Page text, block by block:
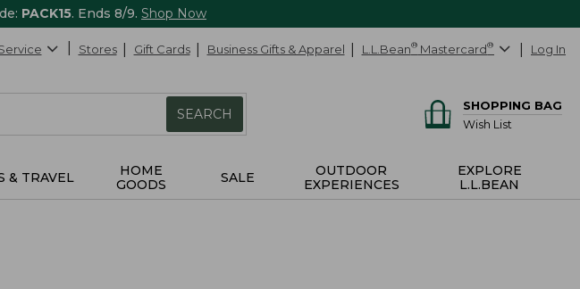
PACK15. Ends 8/9. Shop Now
Stores Gift Cards Business Gifts & Apparel L.L.Bean® Mastercard® Log In
SEARCH
SHOPPING BAG
Wish List
& TRAVEL
HOME
GOODS
SALE
OUTDOOR
EXPERIENCES
EXPLORE
L.L.BEAN